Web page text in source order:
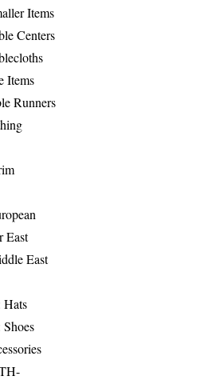
Items
Centers
Items
Runners
East
East
Hats